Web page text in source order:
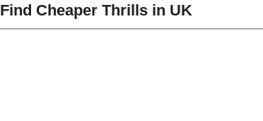
Find Cheaper Thrills in UK